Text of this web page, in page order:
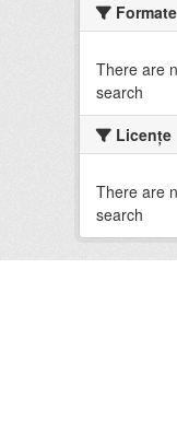
Formate
There are
search
Licenţe
There are
search